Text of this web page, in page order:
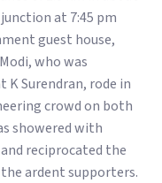
at 7:45 pm
guest house,
who was
K Surendran, rode in
crowd on both
showered with
reciprocated the
ardent supporters.